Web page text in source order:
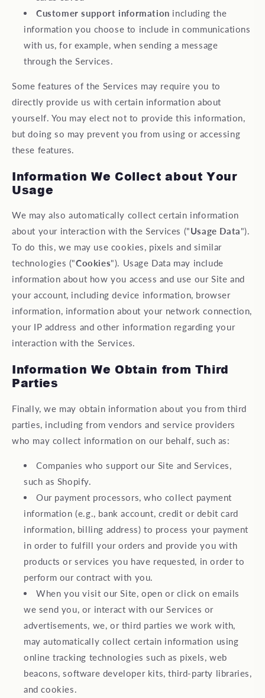
Customer support information including the
information you choose to include in communications
with us, for example, when sending a message
through the Services.
Some features of the Services may require you to
directly provide us with certain information about
yourself. You may elect not to provide this information,
but doing so may prevent you from using or accessing
these features.
Information We Collect about Your
Usage
We may also automatically collect certain information
about your interaction with the Services ("Usage Data").
To do this, we may use cookies, pixels and similar
technologies ("Cookies"). Usage Data may include
information about how you access and use our Site and
your account, including device information, browser
information, information about your network connection,
your IP address and other information regarding your
interaction with the Services.
Information We Obtain from Third
Parties
Finally, we may obtain information about you from third
parties, including from vendors and service providers
who may collect information on our behalf, such as:
Companies who support our Site and Services,
such as Shopify.
Our payment processors, who collect payment
information (e.g., bank account, credit or debit card
information, billing address) to process your payment
in order to fulfill your orders and provide you with
products or services you have requested, in order to
perform our contract with you.
When you visit our Site, open or click on emails
we send you, or interact with our Services or
advertisements, we, or third parties we work with,
may automatically collect certain information using
online tracking technologies such as pixels, web
beacons, software developer kits, third-party libraries,
and cookies.